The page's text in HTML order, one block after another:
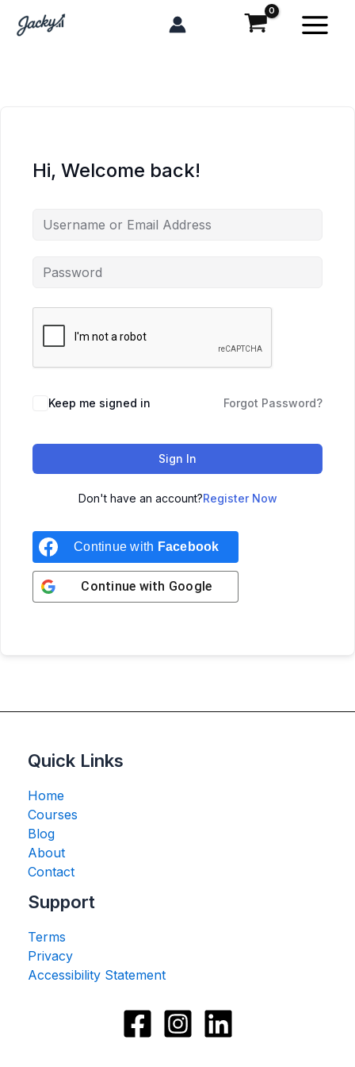
Hi, Welcome back!
Keep me signed in Forgot Password?
Sign In
Don't have an account?Register Now
Continue with Facebook
Continue with Google
Quick Links
Home
Courses
Blog
About
Contact
Support
Terms
Privacy
Accessibility Statement